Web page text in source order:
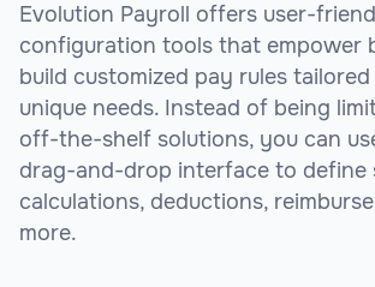
Evolution Payroll offers user-
configuration tools that empower
build customized pay rules
unique needs. Instead of being
off-the-shelf solutions, you can
drag-and-drop interface to define
calculations, deductions,
more.